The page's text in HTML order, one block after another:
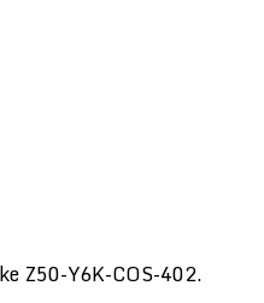
Z50-Y6K-COS-402.